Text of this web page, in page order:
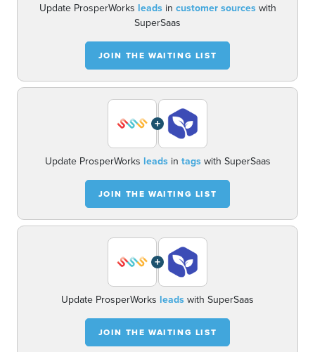
Update ProsperWorks leadsin customer sourceswith
SuperSaas
JOIN THE WAITING LIST
+
Update ProsperWorks leadsin tagswith SuperSaas
JOIN THE WAITING LIST
+
Update ProsperWorks leadswith SuperSaas
JOIN THE WAITING LIST